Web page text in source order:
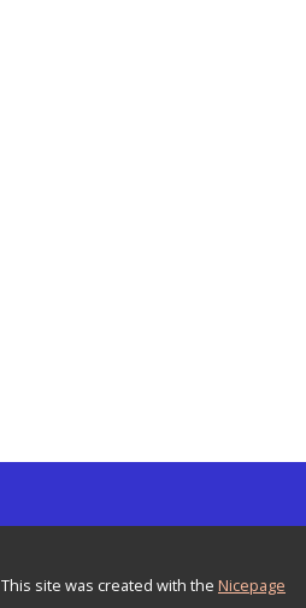
This site was created with the Nicepage